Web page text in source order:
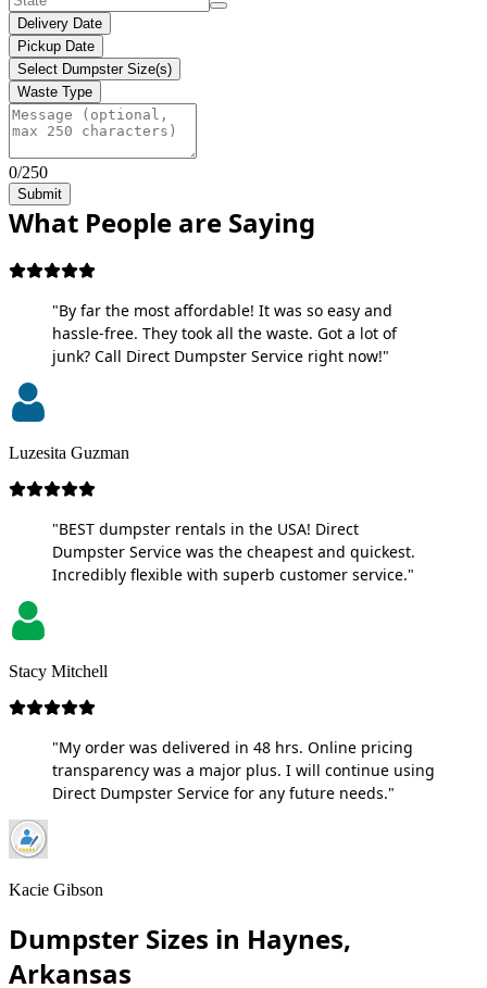
Delivery Date
Pickup Date
Select Dumpster Size(s)
Waste Type
0/250
Submit
What People are Saying
"By far the most affordable! It was so easy and
hassle-free. They took all the waste. Got a lot of
junk? Call Direct Dumpster Service right now!"
Luzesita Guzman
"BEST dumpster rentals in the USA! Direct
Dumpster Service was the cheapest and quickest.
Incredibly flexible with superb customer service."
Stacy Mitchell
"My order was delivered in 48 hrs. Online pricing
transparency was a major plus. I will continue using
Direct Dumpster Service for any future needs."
Kacie Gibson
Dumpster Sizes in Haynes,
Arkansas